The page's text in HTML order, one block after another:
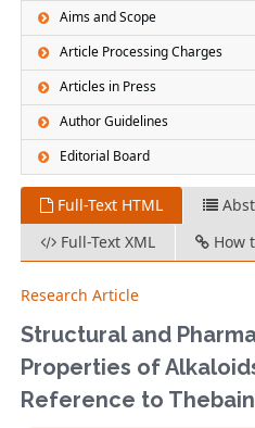
Aims and Scope
Article Processing Charges
Articles in Press
Author Guidelines
Editorial Board
Full-Text HTML
Full-Text XML
How
Research Article
Structural and
Properties of
Reference to